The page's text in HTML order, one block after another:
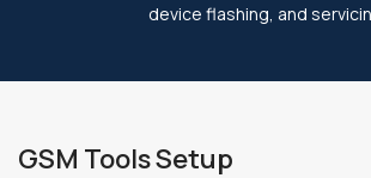
device flashing, and
GSM Tools Setup